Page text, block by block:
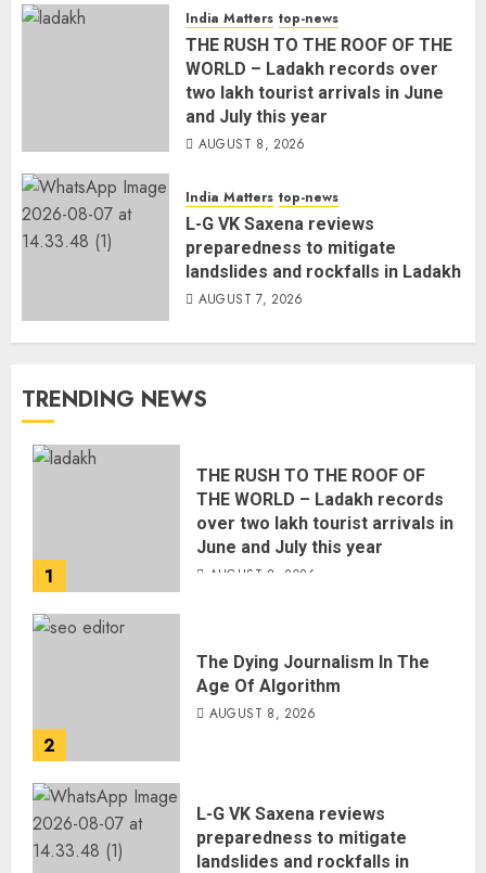
India Matters top-news
THE RUSH TO THE ROOF OF THE
WORLD – Ladakh records over
two lakh tourist arrivals in June
and July this year
AUGUST 8, 2026
India Matters top-news
L-G VK Saxena reviews
preparedness to mitigate
landslides and rockfalls in Ladakh
AUGUST 7, 2026
TRENDING NEWS
1
THE RUSH TO THE ROOF OF
THE WORLD – Ladakh records
over two lakh tourist arrivals in
June and July this year
AUGUST 8, 2026
2
The Dying Journalism In The
Age Of Algorithm
AUGUST 8, 2026
L-G VK Saxena reviews
preparedness to mitigate
landslides and rockfalls in